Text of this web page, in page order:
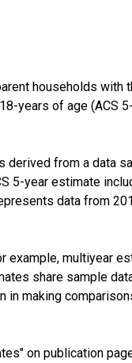
households with
years of age (ACS
derived from a data
5-year estimate
data from
multiyear
share sample
in making
on publication